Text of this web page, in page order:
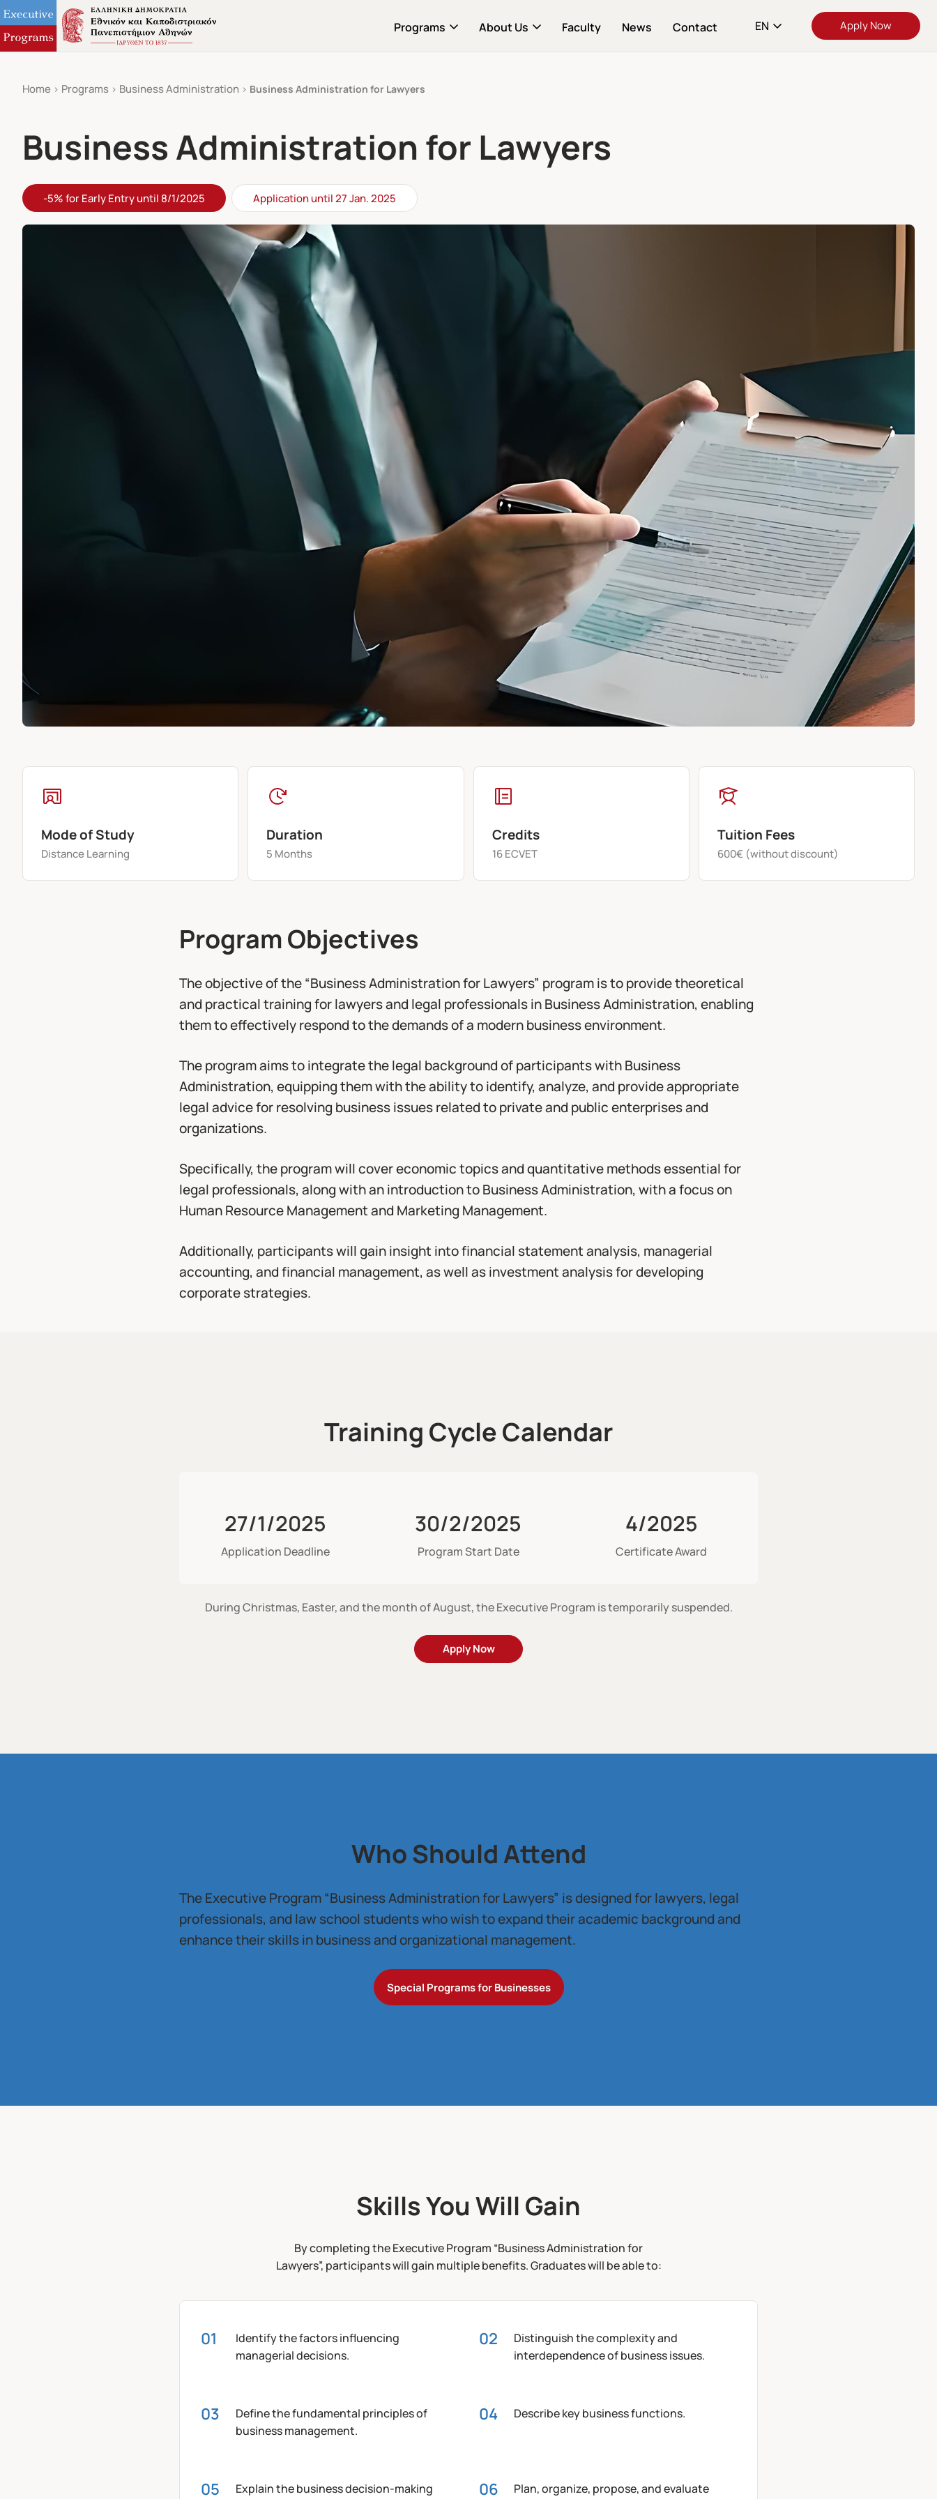
EN
Programs About Us Faculty News Contact Apply Now
Home Programs Business Administration Business Administration for Lawyers
Business Administration for Lawyers
-5% for Early Entry until 8/1/2025 Application until 27 Jan. 2025
Mode of Study
Distance Learning
Duration
5 Months
Credits
16 ECVET
Tuition Fees
600€ (without discount)
Program Objectives
The objective of the “Business Administration for Lawyers” program is to provide theoretical
and practical training for lawyers and legal professionals in Business Administration, enabling
them to effectively respond to the demands of a modern business environment.
The program aims to integrate the legal background of participants with Business
Administration, equipping them with the ability to identify, analyze, and provide appropriate
legal advice for resolving business issues related to private and public enterprises and
organizations.
Specifically, the program will cover economic topics and quantitative methods essential for
legal professionals, along with an introduction to Business Administration, with a focus on
Human Resource Management and Marketing Management.
Additionally, participants will gain insight into financial statement analysis, managerial
accounting, and financial management, as well as investment analysis for developing
corporate strategies.
Training Cycle Calendar
27/1/2025
Application Deadline
30/2/2025
Program Start Date
4/2025
Certificate Award
During Christmas, Easter, and the month of August, the Executive Program is temporarily suspended.
Apply Now
Who Should Attend
The Executive Program “Business Administration for Lawyers” is designed for lawyers, legal
professionals, and law school students who wish to expand their academic background and
enhance their skills in business and organizational management.
Special Programs for Businesses
Skills You Will Gain
By completing the Executive Program “Business Administration for
Lawyers”, participants will gain multiple benefits. Graduates will be able to:
Identify the factors influencing
managerial decisions.
Distinguish the complexity and
interdependence of business issues.
Define the fundamental principles of
business management.
Describe key business functions.
Explain the business decision-making
Plan, organize, propose, and evaluate